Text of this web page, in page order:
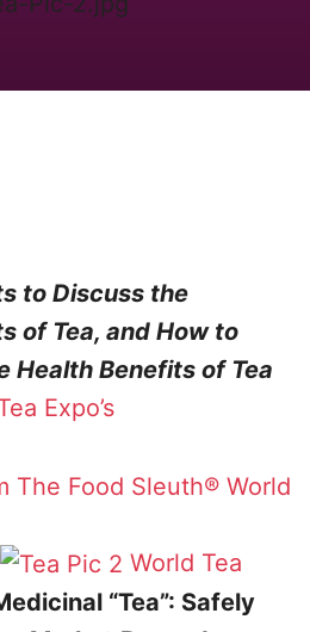
to Discuss the
of Tea, and How to
Health Benefits of Tea
Expo’s
The Food Sleuth® World
World Tea
“Tea”: Safely